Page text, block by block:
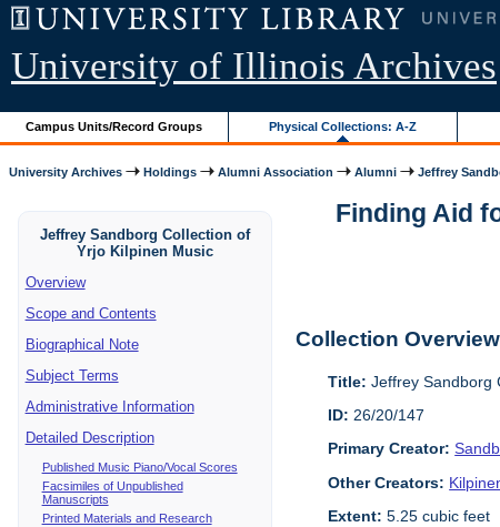
University of Illinois Archives
Campus Units/Record Groups Physical Collections: A-Z
University Archives Holdings Alumni Association Alumni Jeffrey
Jeffrey Sandborg Collection of
Yrjo Kilpinen Music
Overview
Scope and Contents
Biographical Note
Subject Terms
Administrative Information
Detailed Description
Published Music Piano/Vocal Scores
Facsimiles of Unpublished
Manuscripts
Printed Materials and Research
Finding Aid
Collection Overview
Title: Jeffrey Sandborg
ID: 26/20/147
Primary Creator:
Other Creators:
Extent: 5.25 cubic feet